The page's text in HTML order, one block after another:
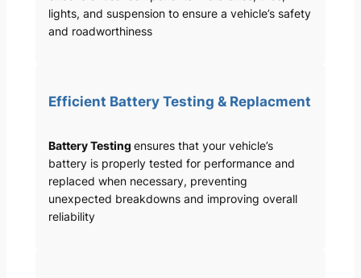
lights, and suspension to ensure a vehicle’s safety
and roadworthiness
Efficient Battery Testing & Replacment
Battery Testing ensures that your vehicle’s
battery is properly tested for performance and
replaced when necessary, preventing
unexpected breakdowns and improving overall
reliability